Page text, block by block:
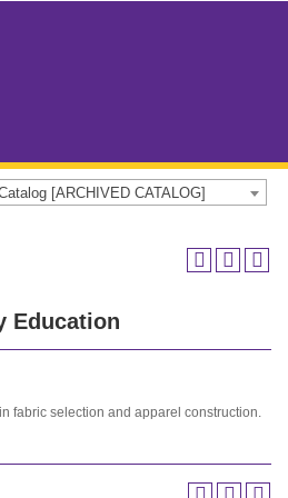
[ARCHIVED CATALOG]
Education
fabric selection and apparel construction.